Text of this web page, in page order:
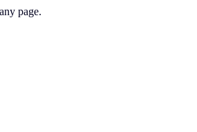
page.